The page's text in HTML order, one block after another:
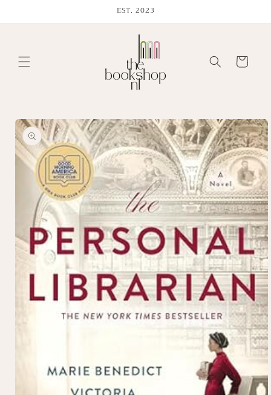
EST. 2023
Cart
Skip to
product
information